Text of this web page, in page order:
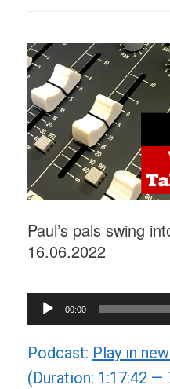
Paul’s pals swing
16.06.2022
Audio
Player
00:00
Podcast: Play in
(Duration: 1:17:42 —